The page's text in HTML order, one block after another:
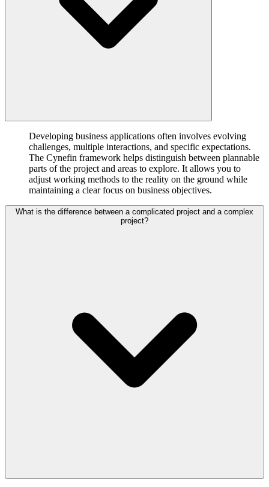
Developing business applications often involves evolving
challenges, multiple interactions, and specific expectations.
The Cynefin framework helps distinguish between plannable
parts of the project and areas to explore. It allows you to
adjust working methods to the reality on the ground while
maintaining a clear focus on business objectives.
What is the difference between a complicated project and a complex
project?